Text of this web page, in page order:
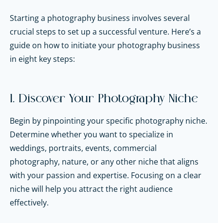
Starting a photography business involves several
crucial steps to set up a successful venture. Here’s a
guide on how to initiate your photography business
in eight key steps:
1. Discover Your Photography Niche
Begin by pinpointing your specific photography niche.
Determine whether you want to specialize in
weddings, portraits, events, commercial
photography, nature, or any other niche that aligns
with your passion and expertise. Focusing on a clear
niche will help you attract the right audience
effectively.